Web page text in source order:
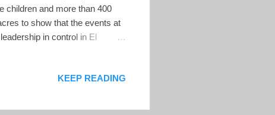
children and more than 400
to show that the events at
in control in El
capture Radio Venceremos,
KEEP READING